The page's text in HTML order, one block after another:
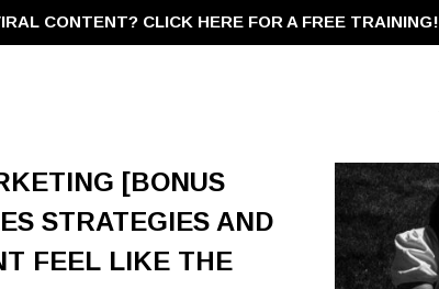
CONTENT? CLICK HERE FOR A FREE TRAINING!
[BONUS
STRATEGIES AND
FEEL LIKE THE